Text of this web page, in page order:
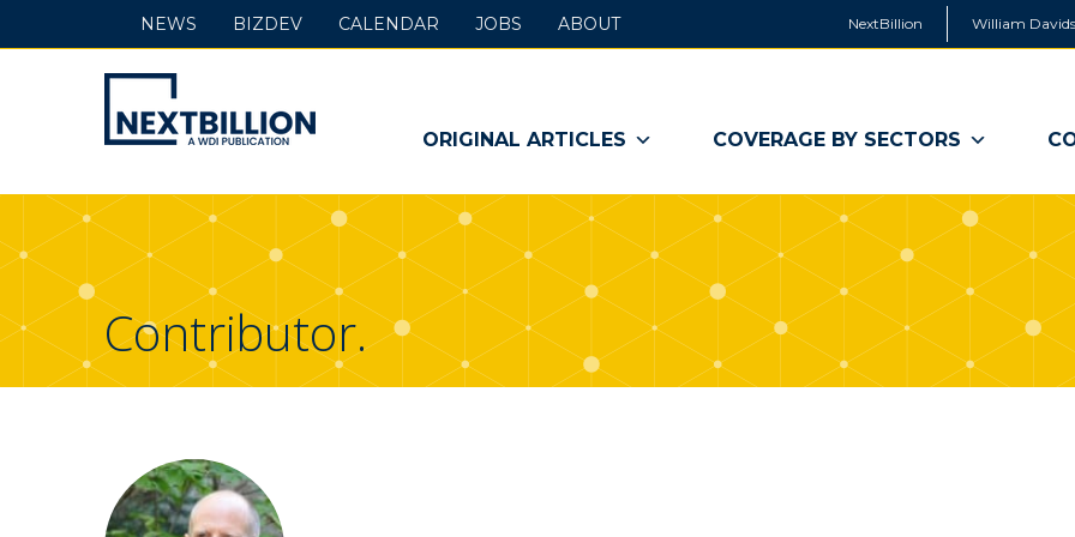
NextBillion William
NextBillion
-
A
WDI
Publication
ORIGINAL ARTICLES COVERAGE BY SECTORS
NEWS BIZDEV CALENDAR JOBS ABOUT
Contributor.